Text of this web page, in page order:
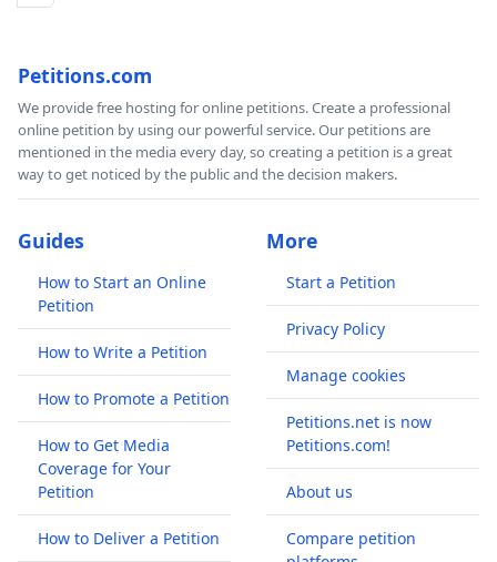
Petitions.com
We provide free hosting for online petitions. Create a professional
online petition by using our powerful service. Our petitions are
mentioned in the media every day, so creating a petition is a great
way to get noticed by the public and the decision makers.
Guides
How to Start an Online
Petition
How to Write a Petition
How to Promote a Petition
How to Get Media
Coverage for Your
Petition
How to Deliver a Petition
More
Start a Petition
Privacy Policy
Manage cookies
Petitions.net is now
Petitions.com!
About us
Compare petition